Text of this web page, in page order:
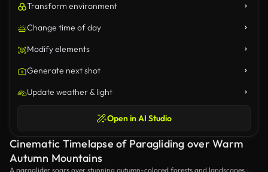
Transform environment
Change time of day
Modify elements
Generate next shot
Update weather & light
Open in AI Studio
Cinematic Timelapse of Paragliding over Warm
Autumn Mountains
A paraglider soars over stunning autumn-colored forests and landscapes,